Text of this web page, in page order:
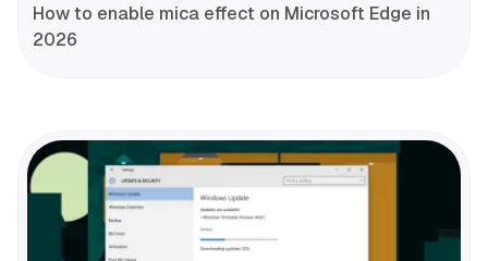
How to enable mica effect on Microsoft Edge in
2026